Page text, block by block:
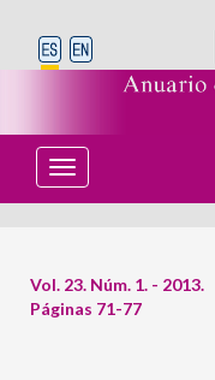
T
o
g
n
a
Vol. 23. Núm. 1. - 2013.
Páginas 71-77